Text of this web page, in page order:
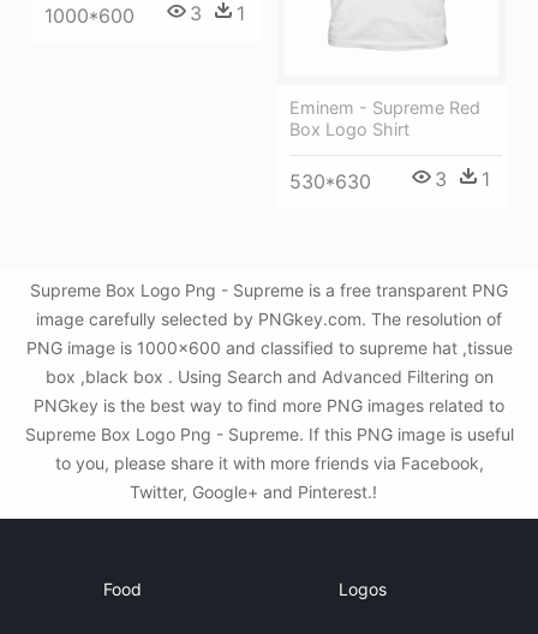
1000*600 3 1
Eminem - Supreme Red
Box Logo Shirt
530*630 3 1
Supreme Box Logo Png - Supreme is a free transparent PNG
image carefully selected by PNGkey.com. The resolution of
PNG image is 1000x600 and classified to supreme hat ,tissue
box ,black box . Using Search and Advanced Filtering on
PNGkey is the best way to find more PNG images related to
Supreme Box Logo Png - Supreme. If this PNG image is useful
to you, please share it with more friends via Facebook,
Twitter, Google+ and Pinterest.!
Food Logos